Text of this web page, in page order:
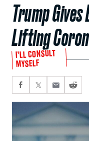
Trump
Lifting
I’LL CONSULT
MYSELF